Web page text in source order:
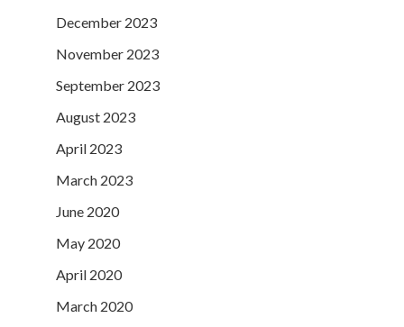
December 2023
November 2023
September 2023
August 2023
April 2023
March 2023
June 2020
May 2020
April 2020
March 2020